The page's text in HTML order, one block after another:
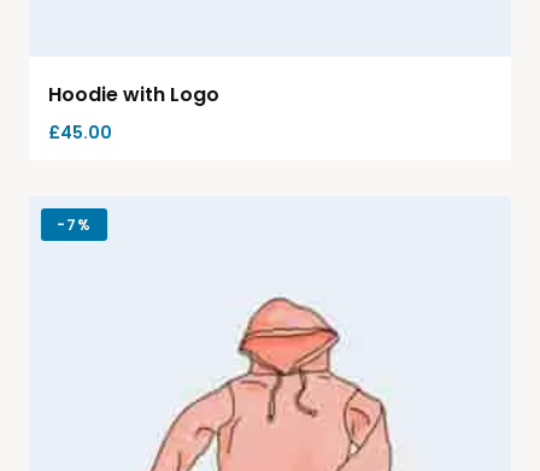
Hoodie with Logo
£45.00
-7%